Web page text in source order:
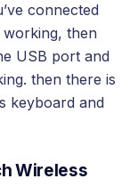
connected
then
USB port and
then there is
keyboard and
Wireless